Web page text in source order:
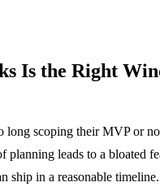
Is the Right
long scoping their MVP or
planning leads to a bloated
ship in a reasonable